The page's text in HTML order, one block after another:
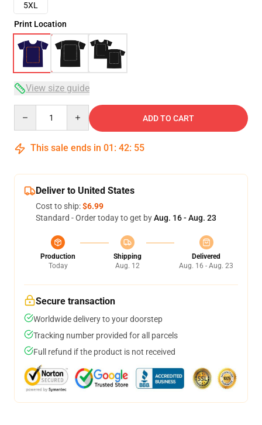
5XL
Print Location
View size guide
ADD TO CART
This sale ends in 01 : 42: 54
Deliver to United States
Cost to ship:$6.99
Standard - Order today to get byAug. 16 - Aug. 23
Production
Today
Shipping
Aug. 12
Delivered
Aug. 16 - Aug. 23
Secure transaction
Worldwide delivery to your doorstep
Tracking number provided for all parcels
Full refund if the product is not received